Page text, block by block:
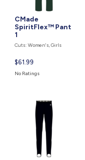
CMade
SpiritFlex™ Pant
1
Cuts: Women's, Girls
Current
price
$61.99
No Ratings